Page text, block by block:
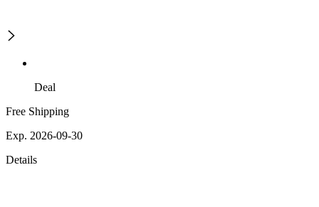
Deal
Free Shipping
Exp. 2026-09-30
Details